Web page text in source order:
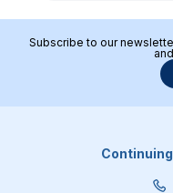
Subscribe to our